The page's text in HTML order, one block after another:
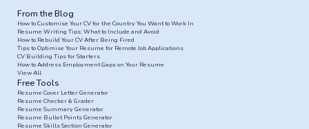
From the Blog
How to Customise Your CV for the Country You Want to Work In
Resume Writing Tips: What to Include and Avoid
How to Rebuild Your CV After Being Fired
Tips to Optimise Your Resume for Remote Job Applications
CV Building Tips for Starters
How to Address Employment Gaps on Your Resume
View All
Free Tools
Resume Cover Letter Generator
Resume Checker & Grader
Resume Summary Generator
Resume Bullet Points Generator
Resume Skills Section Generator